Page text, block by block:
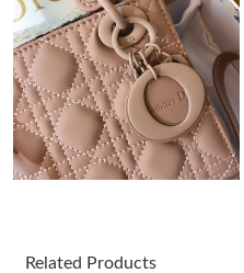
Just Sold: Nina from Toronto
Just Sold: Yara from Cleveland
Just Sold: Alice from
Related Products